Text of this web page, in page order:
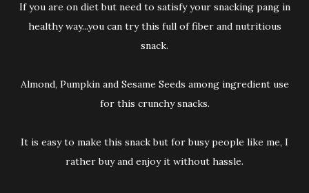
If you are on diet but need to satisfy your snacking pang in
healthy way...you can try this full of fiber and nutritious
snack.
Almond, Pumpkin and Sesame Seeds among ingredient use
for this crunchy snacks.
It is easy to make this snack but for busy people like me, I
rather buy and enjoy it without hassle.